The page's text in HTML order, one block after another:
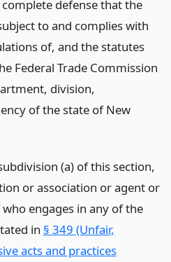
defense that the
to and complies with
of, and the statutes
Federal Trade Commission
division,
of the state of New
(a) of this section,
or association or agent or
engages in any of the
in § 349 (Unfair,
acts and practices